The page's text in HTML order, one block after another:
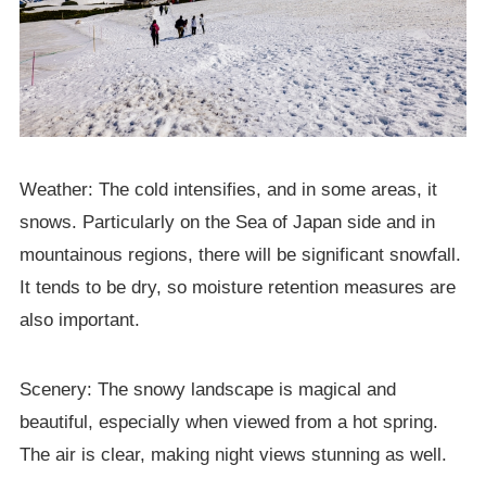
Weather: The cold intensifies, and in some areas, it
snows. Particularly on the Sea of Japan side and in
mountainous regions, there will be significant snowfall.
It tends to be dry, so moisture retention measures are
also important.
Scenery: The snowy landscape is magical and
beautiful, especially when viewed from a hot spring.
The air is clear, making night views stunning as well.